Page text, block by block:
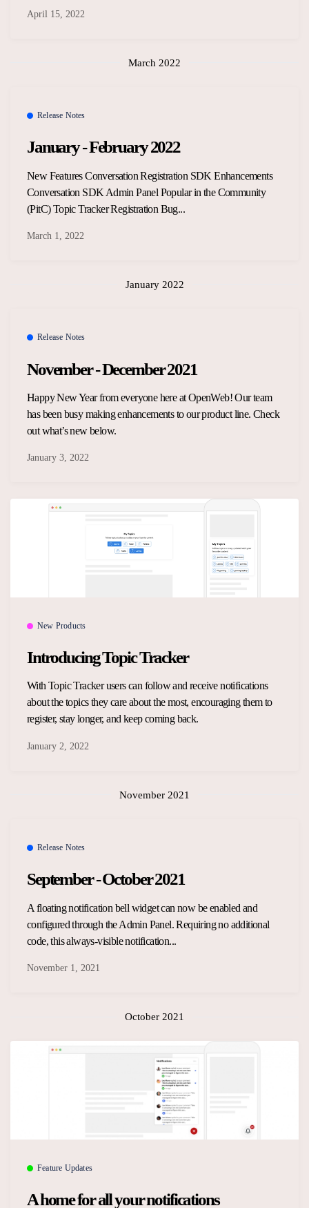
April 15, 2022
March 2022
Release Notes
January - February 2022
New Features Conversation Registration SDK Enhancements
Conversation SDK Admin Panel Popular in the Community
(PitC) Topic Tracker Registration Bug...
March 1, 2022
January 2022
Release Notes
November - December 2021
Happy New Year from everyone here at OpenWeb! Our team
has been busy making enhancements to our product line. Check
out what’s new below.
January 3, 2022
New Products
Introducing Topic Tracker
With Topic Tracker users can follow and receive notifications
about the topics they care about the most, encouraging them to
register, stay longer, and keep coming back.
January 2, 2022
November 2021
Release Notes
September - October 2021
A floating notification bell widget can now be enabled and
configured through the Admin Panel. Requiring no additional
code, this always-visible notification...
November 1, 2021
October 2021
Feature Updates
A home for all your notifications